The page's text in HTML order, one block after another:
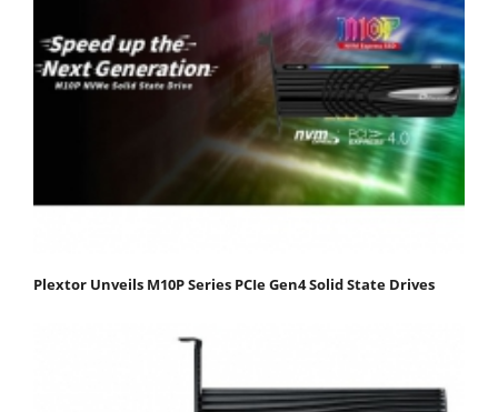
Plextor Unveils M10P Series PCIe Gen4 Solid State Drives